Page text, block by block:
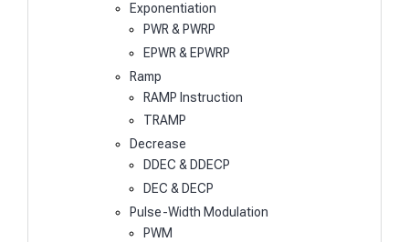
Exponentiation
PWR & PWRP
EPWR & EPWRP
Ramp
RAMP Instruction
TRAMP
Decrease
DDEC & DDECP
DEC & DECP
Pulse-Width Modulation
PWM